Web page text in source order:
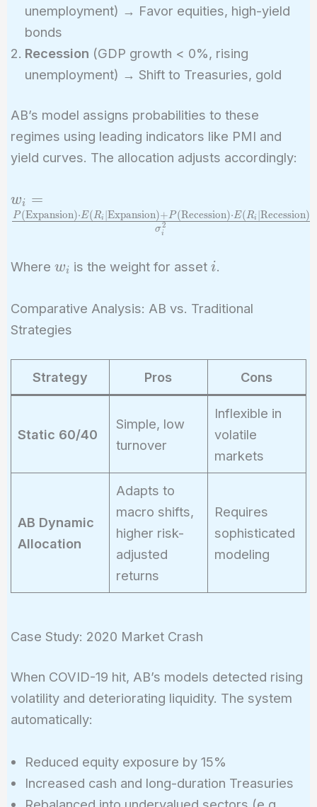
unemployment) → Favor equities, high-yield
bonds
Recession (GDP growth < 0%, rising
unemployment) → Shift to Treasuries, gold
AB’s model assigns probabilities to these
regimes using leading indicators like PMI and
yield curves. The allocation adjusts accordingly:
w_i =
\frac{P(\text{Expansion})
+ P(\text{Recession})
E(R_i|\text{Recession})}
{\sigma_i^2}
wi =
σi
2
P (Expansion)⋅ E( Ri ∣Expansion)+ P (Recession)⋅E( Ri ∣Recession)
Where w_i
wi is the weight for asseti
i.
Comparative Analysis: AB vs. Traditional
Strategies
Strategy Pros Cons
Static 60/40
Simple, low
turnover
Inflexible in
volatile
markets
AB Dynamic
Allocation
Adapts to
macro shifts,
higher risk-
adjusted
returns
Requires
sophisticated
modeling
Case Study: 2020 Market Crash
When COVID-19 hit, AB’s models detected rising
volatility and deteriorating liquidity. The system
automatically:
Reduced equity exposure by 15%
Increased cash and long-duration Treasuries
Rebalanced into undervalued sectors (e.g.,